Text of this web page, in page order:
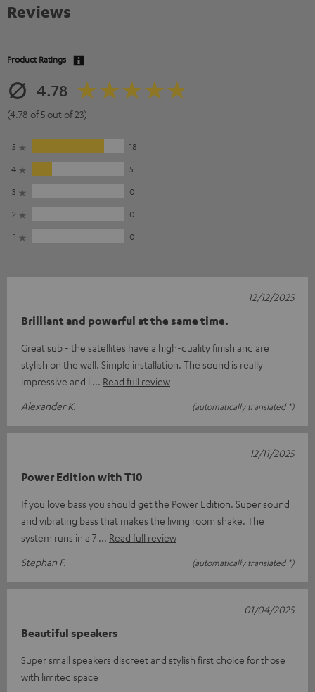
Reviews
Product Ratings
4.78
(4.78 of 5 out of 23)
5
18
4
5
3
0
2
0
1
0
Brilliant and powerful at the same time.
Great sub - the satellites have a high-quality finish and are
stylish on the wall. Simple installation. The sound is really
impressive and i
Read full review
Alexander K.
(automatically translated *)
12/12/2025
Power Edition with T10
If you love bass you should get the Power Edition. Super sound
and vibrating bass that makes the living room shake. The
system runs in a 7
Read full review
Stephan F.
(automatically translated *)
12/11/2025
Beautiful speakers
Super small speakers discreet and stylish first choice for those
with limited space
01/04/2025